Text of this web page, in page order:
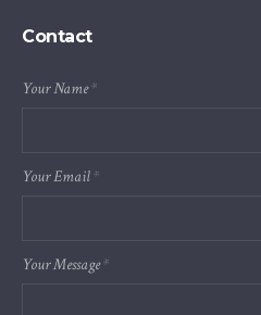
Contact
Your Name*
Your Email*
Your Message*